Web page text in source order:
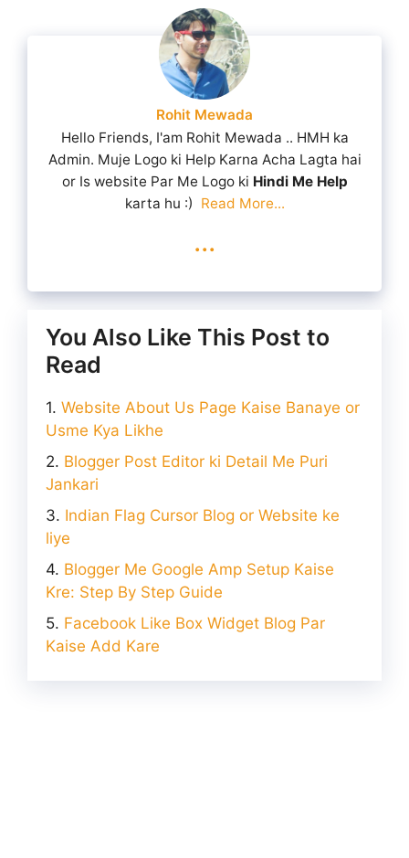
Rohit Mewada
Hello Friends, I'am Rohit Mewada .. HMH ka
Admin. Muje Logo ki Help Karna Acha Lagta hai
or Is website Par Me Logo ki Hindi Me Help
karta hu :) Read More...
...
You Also Like This Post to
Read
Website About Us Page Kaise Banaye or
Usme Kya Likhe
Blogger Post Editor ki Detail Me Puri
Jankari
Indian Flag Cursor Blog or Website ke
liye
Blogger Me Google Amp Setup Kaise
Kre: Step By Step Guide
Facebook Like Box Widget Blog Par
Kaise Add Kare